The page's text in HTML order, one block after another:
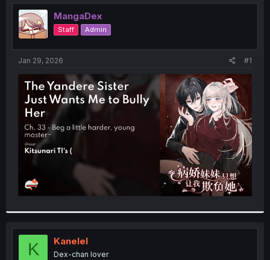
e
a
d
s
t
t
e
r
r
t
MangaDex
Staff Admin
Jan 29, 2026 #1
K Kanelel
Dex-chan lover